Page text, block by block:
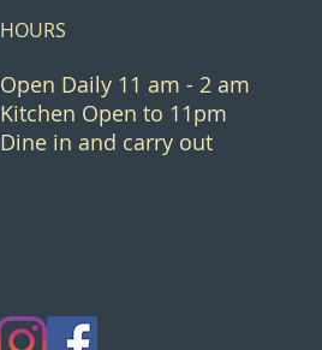
HOURS
Open Daily 11 am - 2 am
Kitchen Open to 11pm
Dine in and carry out